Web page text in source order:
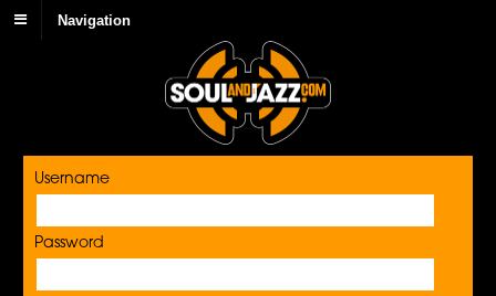
Navigation
Username
Password